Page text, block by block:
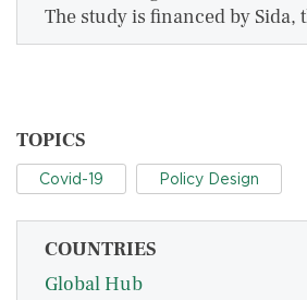
The study is financed by Sida,
TOPICS
Covid-19 Policy Design
COUNTRIES
Global Hub